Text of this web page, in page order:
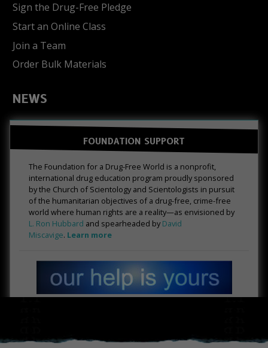
Sign the Drug-Free Pledge
Start an Online Class
Join a Team
Order Bulk Materials
NEWS
FOUNDATION SUPPORT
The Foundation for a Drug-Free World is a nonprofit,
international drug education program proudly sponsored
by the Church of Scientology and Scientologists in pursuit
of the humanitarian objectives of a drug-free, crime-free
world where human rights are a reality—as envisioned by
L. Ron Hubbard and spearheaded by David
Miscavige. Learn more